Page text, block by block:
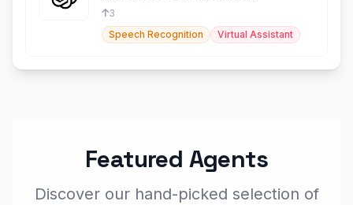
conversations with AI.
3
Speech Recognition
Virtual Assistant
Featured Agents
Discover our hand-picked selection of